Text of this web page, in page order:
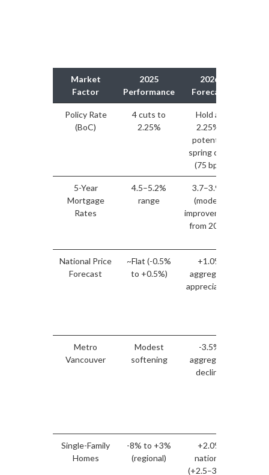
Market
Factor
2025
Performance
2026
Forecast
Policy Rate
(BoC)
4 cuts to
2.25%
Hold at
2.25%;
potential
spring cuts
(75 bps)
5-Year
Mortgage
Rates
4.5–5.2%
range
3.7–3.9%
(modest
improvement
from 2025)
National Price
Forecast
~Flat (-0.5%
to +0.5%)
+1.0%
aggregate
appreciation
Metro
Vancouver
Modest
softening
-3.5%
aggregate
decline
Single-Family
Homes
-8% to +3%
(regional)
+2.0%
national
(+2.5–3.5%